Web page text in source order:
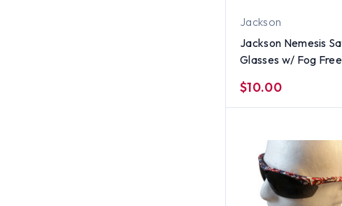
Jackson
Jackson Nemesis
Glasses w/ Fog
$10.00